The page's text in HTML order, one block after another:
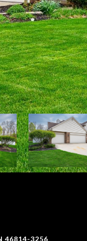
46814-3256